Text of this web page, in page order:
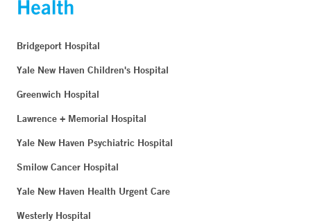
Bridgeport Hospital
Yale New Haven Children's Hospital
Greenwich Hospital
Lawrence + Memorial Hospital
Yale New Haven Psychiatric Hospital
Smilow Cancer Hospital
Yale New Haven Health Urgent Care
Westerly Hospital